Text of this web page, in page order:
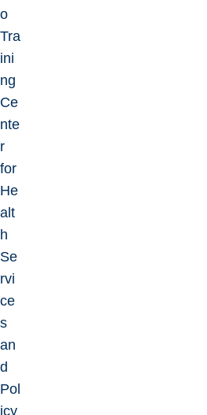
o
Tra
ini
ng
Ce
nte
r
for
He
alt
h
Se
rvi
ce
s
an
d
Pol
icy